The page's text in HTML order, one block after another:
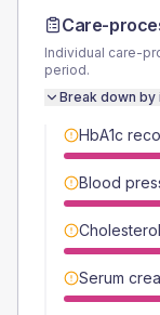
Care-
Individual care-
period.
Break down
HbA1c
Blood
Serum